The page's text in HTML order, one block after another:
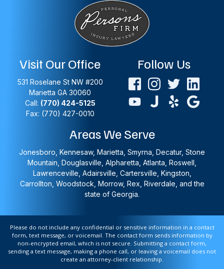
Visit Our Office
531 Roselane St NW #200
Marietta GA 30060
Call: (770) 424-5125
Fax: (770) 427-0010
Follow Us
Areas We Serve
Jonesboro, Kennesaw, Marietta, Smyrna, Decatur, Stone
Mountain, Douglasville, Alpharetta, Atlanta, Roswell,
Lawrenceville, Adairsville, Cartersville, Kingston,
Carrollton, Woodstock, Morrow, Rex, Riverdale, and the
state of Georgia.
Please do not include any confidential or sensitive information in a contact
form, text message, or voicemail. The contact form sends information by
non-encrypted email, which is not secure. Submitting a contact form,
sending a text message, making a phone call, or leaving a voicemail does not
create an attorney-client relationship.